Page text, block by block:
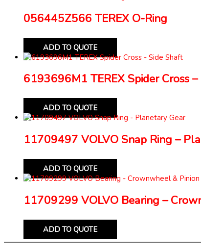
056445Z566 TEREX O-Ring
ADD TO QUOTE
6193696M1 TEREX Spider Cross –
ADD TO QUOTE
11709497 VOLVO Snap Ring –
ADD TO QUOTE
11709299 VOLVO Bearing –
ADD TO QUOTE